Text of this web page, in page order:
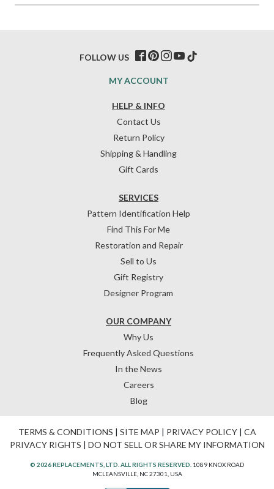
HELP & INFO
Contact Us
Return Policy
Shipping & Handling
Gift Cards
OUR COMPANY
Why Us
Frequently Asked Questions
In the News
Careers
Blog
SERVICES
Pattern Identification Help
Find This For Me
Restoration and Repair
Sell to Us
Gift Registry
Designer Program
MY ACCOUNT
FOLLOW US
TERMS & CONDITIONS | SITE MAP | PRIVACY POLICY| CA
PRIVACY RIGHTS | DO NOT SELL OR SHARE MY INFORMATION
© 2026 REPLACEMENTS, LTD. ALL RIGHTS RESERVED. 1089 KNOX ROAD
MCLEANSVILLE, NC 27301, USA